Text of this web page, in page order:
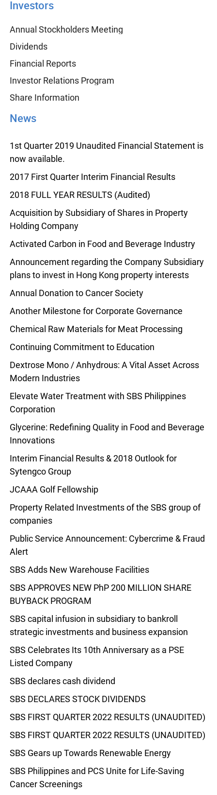
Investors
Annual Stockholders Meeting
Dividends
Financial Reports
Investor Relations Program
Share Information
News
1st Quarter 2019 Unaudited Financial Statement is
now available.
2017 First Quarter Interim Financial Results
2018 FULL YEAR RESULTS (Audited)
Acquisition by Subsidiary of Shares in Property
Holding Company
Activated Carbon in Food and Beverage Industry
Announcement regarding the Company Subsidiary
plans to invest in Hong Kong property interests
Annual Donation to Cancer Society
Another Milestone for Corporate Governance
Chemical Raw Materials for Meat Processing
Continuing Commitment to Education
Dextrose Mono / Anhydrous: A Vital Asset Across
Modern Industries
Elevate Water Treatment with SBS Philippines
Corporation
Glycerine: Redefining Quality in Food and Beverage
Innovations
Interim Financial Results & 2018 Outlook for
Sytengco Group
JCAAA Golf Fellowship
Property Related Investments of the SBS group of
companies
Public Service Announcement: Cybercrime & Fraud
Alert
SBS Adds New Warehouse Facilities
SBS APPROVES NEW PhP 200 MILLION SHARE
BUYBACK PROGRAM
SBS capital infusion in subsidiary to bankroll
strategic investments and business expansion
SBS Celebrates Its 10th Anniversary as a PSE
Listed Company
SBS declares cash dividend
SBS DECLARES STOCK DIVIDENDS
SBS FIRST QUARTER 2022 RESULTS (UNAUDITED)
SBS FIRST QUARTER 2022 RESULTS (UNAUDITED)
SBS Gears up Towards Renewable Energy
SBS Philippines and PCS Unite for Life-Saving
Cancer Screenings